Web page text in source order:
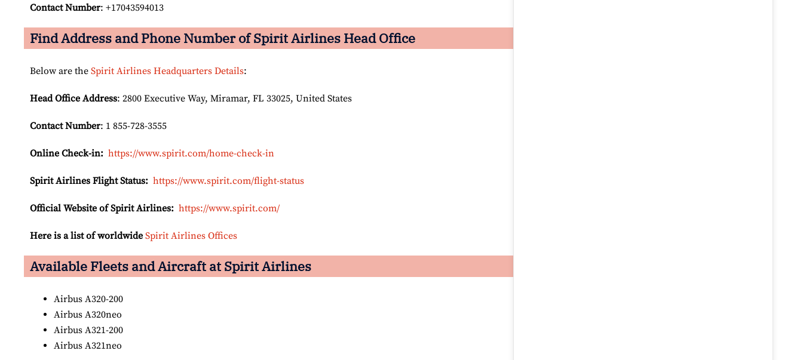
Contact Number: +17043594013
Find Address and Phone Number of Spirit Airlines Head Office
Below are the Spirit Airlines Headquarters Details:
Head Office Address: 2800 Executive Way, Miramar, FL 33025, United States
Contact Number: 1 855-728-3555
Online Check-in: https://www.spirit.com/home-check-in
Spirit Airlines Flight Status: https://www.spirit.com/flight-status
Official Website of Spirit Airlines: https://www.spirit.com/
Here is a list of worldwide Spirit Airlines Offices
Available Fleets and Aircraft at Spirit Airlines
Airbus A320-200
Airbus A320neo
Airbus A321-200
Airbus A321neo